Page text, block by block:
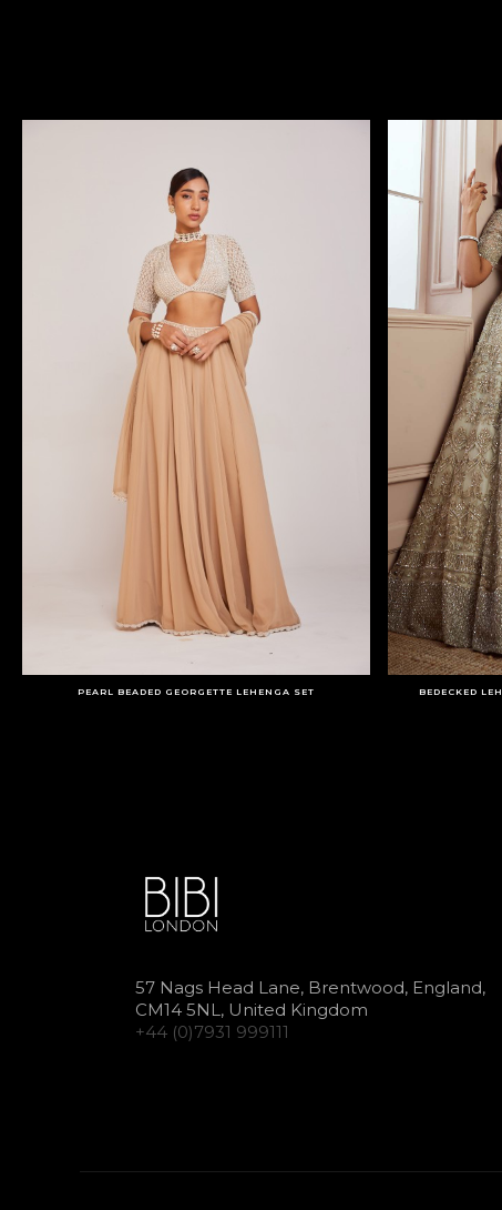
PEARL BEADED GEORGETTE LEHENGA SET BEDECKED
57 Nags Head Lane, Brentwood, England,
CM14 5NL, United Kingdom
+44 (0)7931 999111